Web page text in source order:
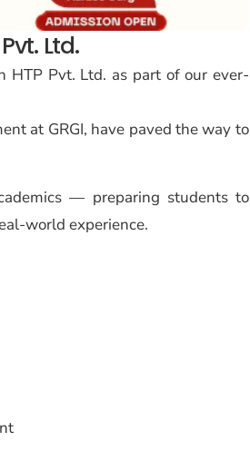
Ltd.
HTP Pvt. Ltd. as part of our ever-
at GRGI, have paved the way to
— preparing students to
world experience.